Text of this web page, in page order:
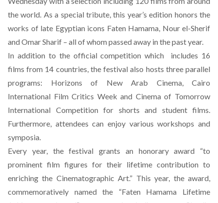
the world. As a special tribute, this year’s edition honors the
works of late Egyptian icons Faten Hamama, Nour el-Sherif
and Omar Sharif – all of whom passed away in the past year.
In addition to the official competition which includes 16
films from 14 countries, the festival also hosts three parallel
programs: Horizons of New Arab Cinema, Cairo
International Film Critics Week and Cinema of Tomorrow
International Competition for shorts and student films.
Furthermore, attendees can enjoy various workshops and
symposia.
Every year, the festival grants an honorary award “to
prominent film figures for their lifetime contribution to
enriching the Cinematographic Art.” This year, the award,
commemoratively named the “Faten Hamama Lifetime